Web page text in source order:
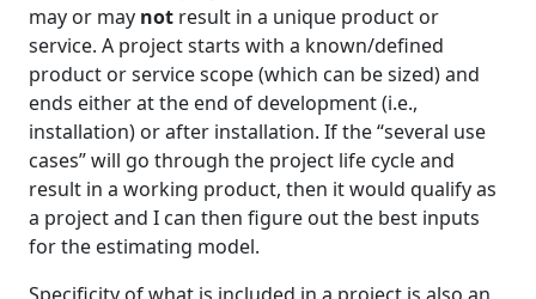
may or may not result in a unique product or
service. A project starts with a known/defined
product or service scope (which can be sized) and
ends either at the end of development (i.e.,
installation) or after installation. If the “several use
cases” will go through the project life cycle and
result in a working product, then it would qualify as
a project and I can then figure out the best inputs
for the estimating model.